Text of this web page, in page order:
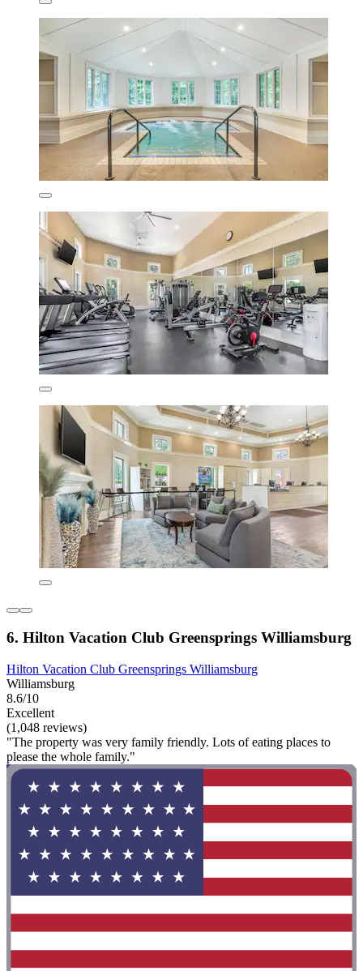
6. Hilton Vacation Club Greensprings Williamsburg
Hilton Vacation Club Greensprings Williamsburg
Williamsburg
8.6/10
Excellent
(1,048 reviews)
"The property was very family friendly. Lots of eating places to
please the whole family."